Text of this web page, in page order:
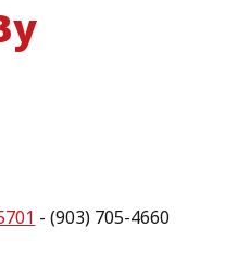
- (903) 705-4660